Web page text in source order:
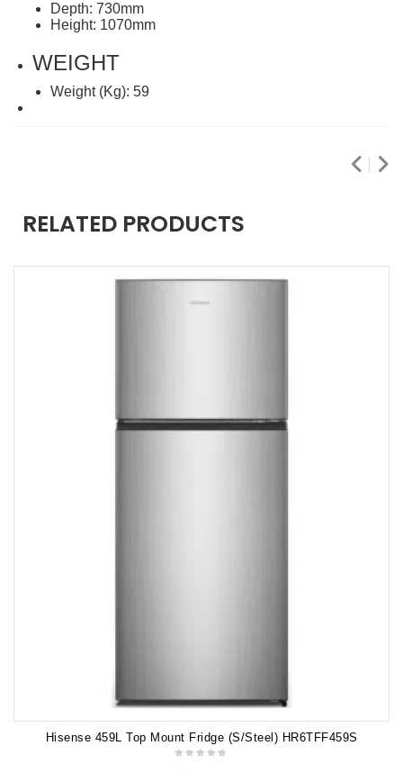
Depth: 730mm
Height: 1070mm
WEIGHT
Weight (Kg): 59
RELATED PRODUCTS
Hisense 459L Top Mount Fridge (S/Steel) HR6TFF459S